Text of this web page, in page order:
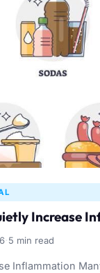
Increase
·5 min read
Inflammation